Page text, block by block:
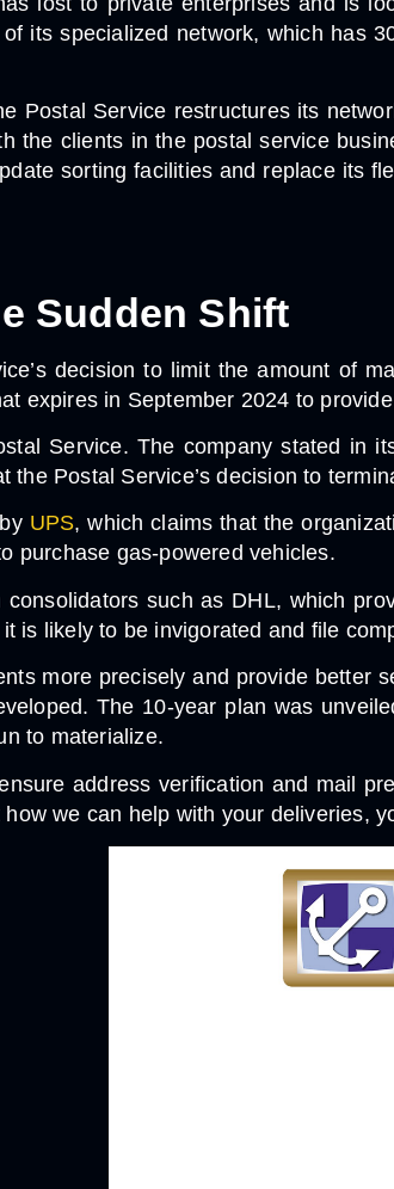
its specialized network, which has
Postal Service restructures its
the clients in the postal service
sorting facilities and replace its
Sudden Shift
decision to limit the amount of
expires in September 2024 to
Service. The company stated
Postal Service’s decision to
UPS, which claims that the
purchase gas-powered vehicles.
such as DHL, which
is likely to be invigorated and file
more precisely and provide better
The 10-year plan was
to materialize.
address verification and mail
we can help with your deliveries,